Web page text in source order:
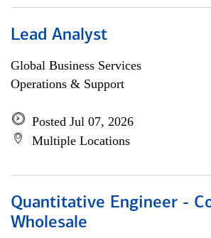
Lead Analyst
Global Business Services
Operations & Support
Posted Jul 07, 2026
Multiple Locations
Quantitative Engineer -
Wholesale